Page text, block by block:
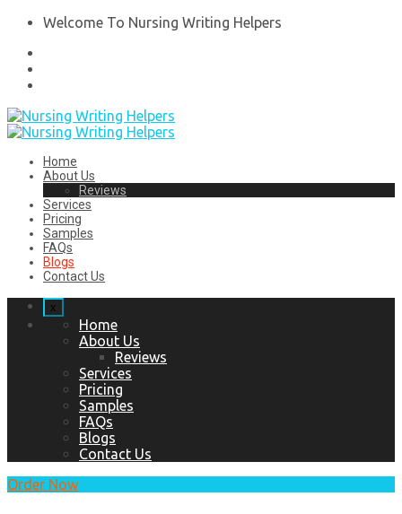
Welcome To Nursing Writing Helpers
Home
About Us
Reviews
Services
Pricing
Samples
FAQs
Blogs
Contact Us
x
Home
About Us
Reviews
Services
Pricing
Samples
FAQs
Blogs
Contact Us
Order Now